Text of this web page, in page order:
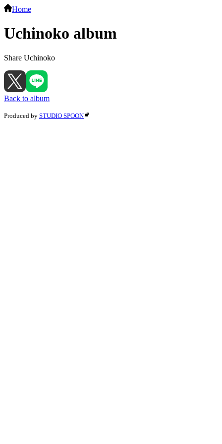
Home
Uchinoko album
Share Uchinoko
Back to album
Produced by STUDIO SPOON